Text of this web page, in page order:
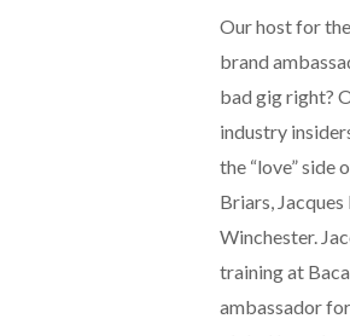
Our host for
brand
bad gig right?
industry
the “love” side
Briars,
Winchester.
training at
ambassador